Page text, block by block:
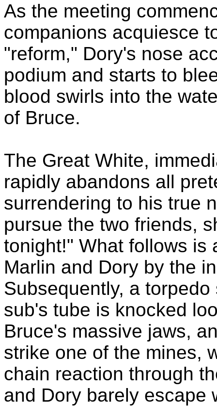
As the meeting
companions acquiesce
"reform," Dory's nose
podium and starts to
blood swirls into the
of Bruce.
The Great White,
rapidly abandons all
surrendering to his true
pursue the two friends,
tonight!" What follows is
Marlin and Dory by the
Subsequently, a
sub's tube is knocked
Bruce's massive jaws,
strike one of the mines,
chain reaction through
and Dory barely escape